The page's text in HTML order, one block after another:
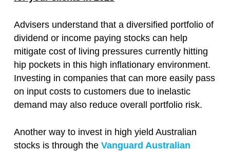
Advisers understand that a diversified portfolio of
dividend or income paying stocks can help
mitigate cost of living pressures currently hitting
hip pockets in this high inflationary environment.
Investing in companies that can more easily pass
on input costs to customers due to inelastic
demand may also reduce overall portfolio risk.
Another way to invest in high yield Australian
stocks is through the Vanguard Australian